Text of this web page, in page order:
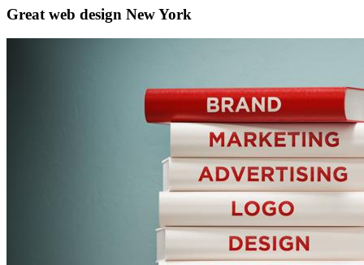
Great web design New York